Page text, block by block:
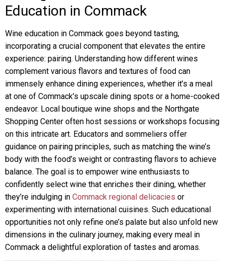
Education in Commack
Wine education in Commack goes beyond tasting,
incorporating a crucial component that elevates the entire
experience: pairing. Understanding how different wines
complement various flavors and textures of food can
immensely enhance dining experiences, whether it’s a meal
at one of Commack’s upscale dining spots or a home-cooked
endeavor. Local boutique wine shops and the Northgate
Shopping Center often host sessions or workshops focusing
on this intricate art. Educators and sommeliers offer
guidance on pairing principles, such as matching the wine’s
body with the food’s weight or contrasting flavors to achieve
balance. The goal is to empower wine enthusiasts to
confidently select wine that enriches their dining, whether
they’re indulging in Commack regional delicacies or
experimenting with international cuisines. Such educational
opportunities not only refine one’s palate but also unfold new
dimensions in the culinary journey, making every meal in
Commack a delightful exploration of tastes and aromas.